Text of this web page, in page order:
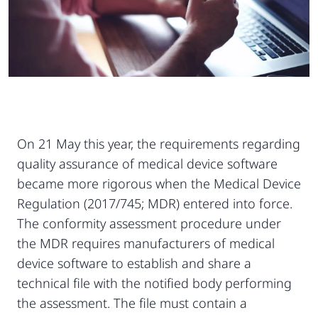
On 21 May this year, the requirements regarding
quality assurance of medical device software
became more rigorous when the Medical Device
Regulation (2017/745; MDR) entered into force.
The conformity assessment procedure under
the MDR requires manufacturers of medical
device software to establish and share a
technical file with the notified body performing
the assessment. The file must contain a